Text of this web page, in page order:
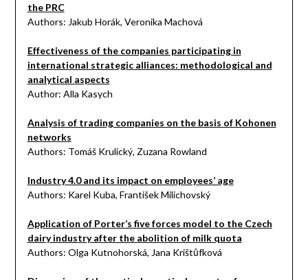
the PRC
Authors: Jakub Horák, Veronika Machová
Effectiveness of the companies participating in
international strategic alliances: methodological and
analytical aspects
Author: Alla Kasych
Analysis of trading companies on the basis of Kohonen
networks
Authors: Tomáš Krulický, Zuzana Rowland
Industry 4.0 and its impact on employees’ age
Authors: Karel Kuba, František Milichovský
Application of Porter’s five forces model to the Czech
dairy industry after the abolition of milk quota
Authors: Olga Kutnohorská, Jana Krištůfková